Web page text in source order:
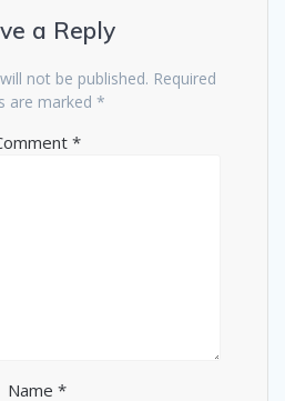
a Reply
not be published. Required
are marked *
*
Name *